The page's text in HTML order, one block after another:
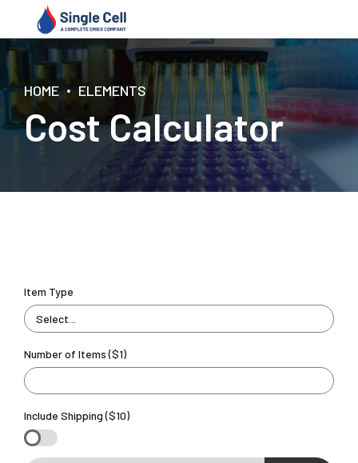
HOME ELEMENTS
Cost Calculator
Item Type
Select...
Number of Items ($1)
Include Shipping ($10)